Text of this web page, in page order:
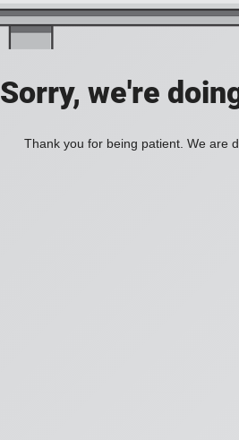
Sorry, we're
Thank you for being patient. We are